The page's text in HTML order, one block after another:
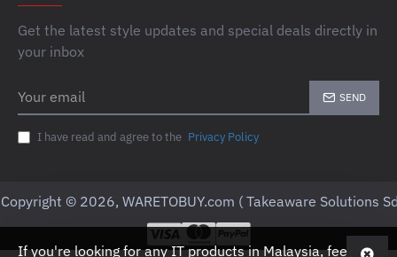
If you're looking for any IT products in Malaysia, feel
Get the latest style updates and special deals directly in
your inbox
email
SEND
I have read and agree to the Privacy Policy
Copyright © 2026, WARETOBUY.com ( Takeaware Solutions